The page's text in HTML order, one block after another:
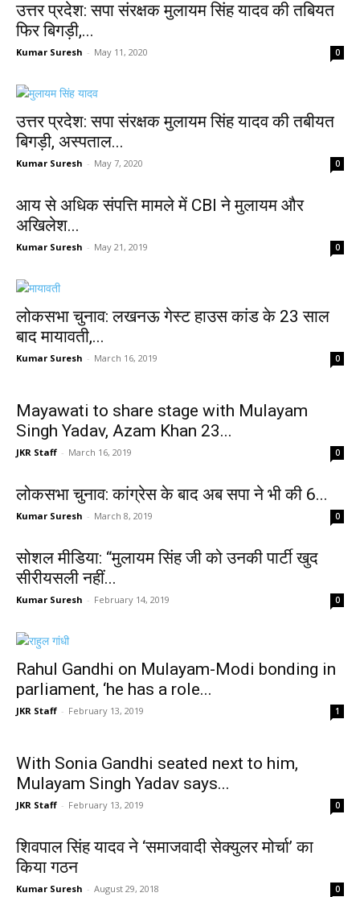
उत्तर प्रदेश: सपा संरक्षक मुलायम सिंह यादव की तबियत
फिर बिगड़ी,...
Kumar Suresh - May 11, 2020 0
उत्तर प्रदेश: सपा संरक्षक मुलायम सिंह यादव की तबीयत
बिगड़ी, अस्पताल...
Kumar Suresh - May 7, 2020 0
आय से अधिक संपत्ति मामले में CBI ने मुलायम और
अखिलेश...
Kumar Suresh - May 21, 2019 0
लोकसभा चुनाव: लखनऊ गेस्ट हाउस कांड के 23 साल
बाद मायावती,...
Kumar Suresh - March 16, 2019 0
Mayawati to share stage with Mulayam
Singh Yadav, Azam Khan 23...
JKR Staff - March 16, 2019 0
लोकसभा चुनाव: कांग्रेस के बाद अब सपा ने भी की 6...
Kumar Suresh - March 8, 2019 0
सोशल मीडिया: “मुलायम सिंह जी को उनकी पार्टी खुद
सीरीयसली नहीं...
Kumar Suresh - February 14, 2019 0
Rahul Gandhi on Mulayam-Modi bonding in
parliament, ‘he has a role...
JKR Staff - February 13, 2019 1
With Sonia Gandhi seated next to him,
Mulayam Singh Yadav says...
JKR Staff - February 13, 2019 0
शिवपाल सिंह यादव ने ‘समाजवादी सेक्युलर मोर्चा’ का
किया गठन
Kumar Suresh - August 29, 2018 0